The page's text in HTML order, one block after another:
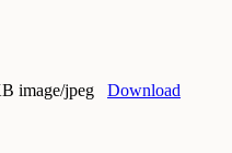
image/jpeg Download